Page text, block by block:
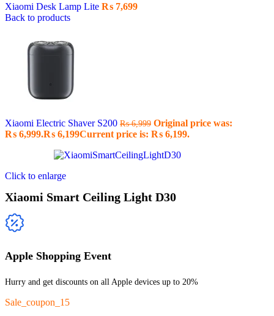
Xiaomi Desk Lamp Lite ₨ 7,699
Back to products
Xiaomi Electric Shaver S200 ₨6,999 Original price was:
₨ 6,999.₨ 6,199Current price is: ₨ 6,199.
Click to enlarge
Xiaomi Smart Ceiling Light D30
Apple Shopping Event
Hurry and get discounts on all Apple devices up to 20%
Sale_coupon_15